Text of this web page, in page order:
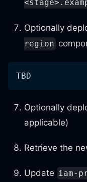
Optionally
region
TBD
Optionally
applicable)
Retrieve the
Update iam-